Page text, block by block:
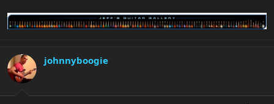
johnnyboogie